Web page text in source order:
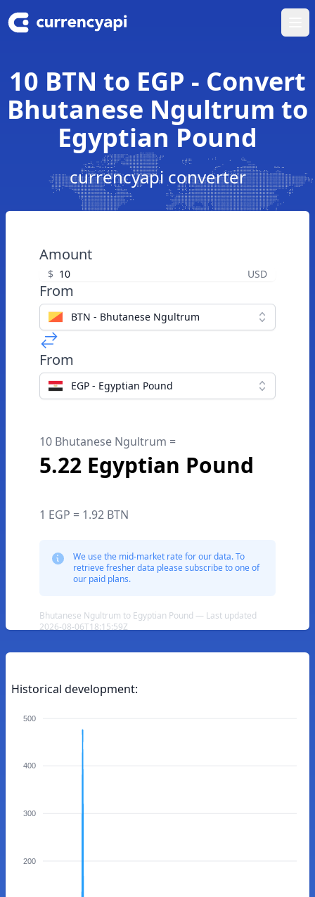
10 BTN to EGP - Convert
Bhutanese Ngultrum to
Egyptian Pound
currencyapi converter
Amount
$ USD
From
BTN - Bhutanese Ngultrum
From
EGP - Egyptian Pound
10 Bhutanese Ngultrum =
5.22 Egyptian Pound
1 EGP = 1.92 BTN
We use the mid-market rate for our data. To
retrieve fresher data please subscribe to one of
our paid plans.
Bhutanese Ngultrum to Egyptian Pound — Last updated
2026-08-06T18:15:59Z
Historical development:
500
400
300
200